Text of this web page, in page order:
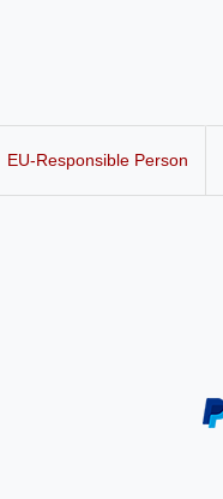
EU-Responsible Person